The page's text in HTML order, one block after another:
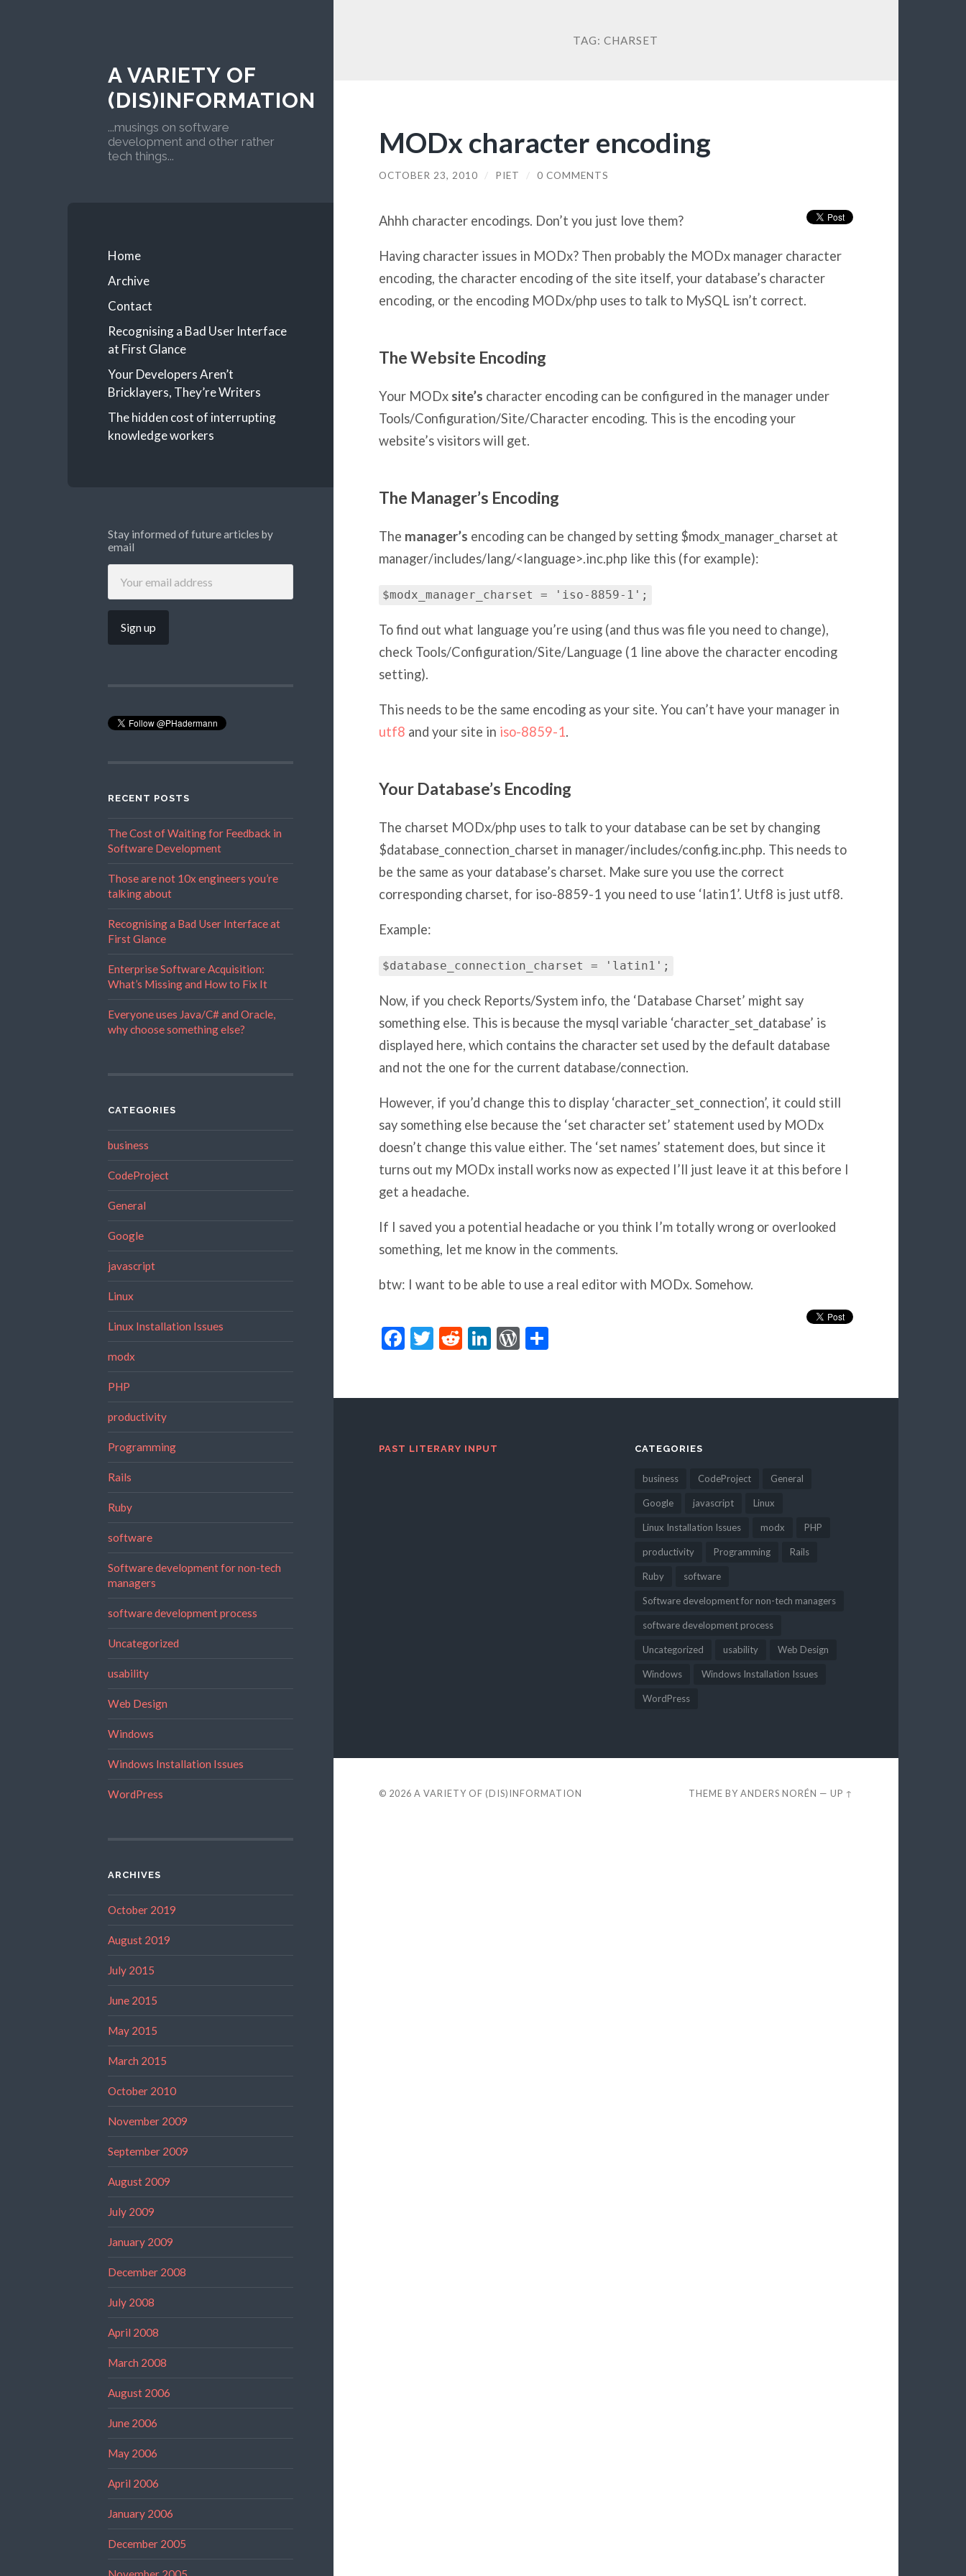
A VARIETY OF
(DIS)INFORMATION
...musings on software
development and other rather
tech things...
Home
Archive
Contact
Recognising a Bad User Interface
at First Glance
Your Developers Aren’t
Bricklayers, They’re Writers
The hidden cost of interrupting
knowledge workers
Stay informed of future articles by
email
RECENT POSTS
The Cost of Waiting for Feedback in
Software Development
Those are not 10x engineers you’re
talking about
Recognising a Bad User Interface at
First Glance
Enterprise Software Acquisition:
What’s Missing and How to Fix It
Everyone uses Java/C# and Oracle,
why choose something else?
CATEGORIES
business
CodeProject
General
Google
javascript
Linux
Linux Installation Issues
modx
PHP
productivity
Programming
Rails
Ruby
software
Software development for non-tech
managers
software development process
Uncategorized
usability
Web Design
Windows
Windows Installation Issues
WordPress
ARCHIVES
October 2019
August 2019
July 2015
June 2015
May 2015
March 2015
October 2010
November 2009
September 2009
August 2009
July 2009
January 2009
December 2008
July 2008
April 2008
March 2008
August 2006
June 2006
May 2006
April 2006
January 2006
December 2005
TAG:CHARSET
MODx character encoding
OCTOBER 23, 2010 / PIET / 0 COMMENTS
Ahhh character encodings. Don’t you just love them?
Having character issues in MODx? Then probably the MODx manager character
encoding, the character encoding of the site itself, your database’s character
encoding, or the encoding MODx/php uses to talk to MySQL isn’t correct.
The Website Encoding
Your MODx site’s character encoding can be configured in the manager under
Tools/Configuration/Site/Character encoding. This is the encoding your
website’s visitors will get.
The Manager’s Encoding
The manager’s encoding can be changed by setting $modx_manager_charset at
manager/includes/lang/<language>.inc.php like this (for example):
$modx_manager_charset = 'iso-8859-1';
To find out what language you’re using (and thus was file you need to change),
check Tools/Configuration/Site/Language (1 line above the character encoding
setting).
This needs to be the same encoding as your site. You can’t have your manager in
utf8 and your site in iso-8859-1.
Your Database’s Encoding
The charset MODx/php uses to talk to your database can be set by changing
$database_connection_charset in manager/includes/config.inc.php. This needs to
be the same as your database’s charset. Make sure you use the correct
corresponding charset, for iso-8859-1 you need to use ‘latin1’. Utf8 is just utf8.
Example:
$database_connection_charset = 'latin1';
Now, if you check Reports/System info, the ‘Database Charset’ might say
something else. This is because the mysql variable ‘character_set_database’ is
displayed here, which contains the character set used by the default database
and not the one for the current database/connection.
However, if you’d change this to display ‘character_set_connection’, it could still
say something else because the ‘set character set’ statement used by MODx
doesn’t change this value either. The ‘set names’ statement does, but since it
turns out my MODx install works now as expected I’ll just leave it at this before I
get a headache.
If I saved you a potential headache or you think I’m totally wrong or overlooked
something, let me know in the comments.
btw: I want to be able to use a real editor with MODx. Somehow.
Facebook
Twitter
Reddit
LinkedIn
WordPress
Share
PAST LITERARY INPUT CATEGORIES
business CodeProject General
Google javascript Linux
Linux Installation Issues modx PHP
productivity Programming Rails
Ruby software
Software development for non-tech managers
software development process
Uncategorized usability Web Design
Windows Windows Installation Issues
WordPress
© 2026 A VARIETY OF (DIS)INFORMATION THEME BYANDERS NORÉN —UP ↑